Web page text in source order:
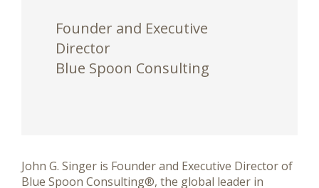
Founder and Executive
Director
Blue Spoon Consulting
John G. Singer is Founder and Executive Director of
Blue Spoon Consulting®, the global leader in